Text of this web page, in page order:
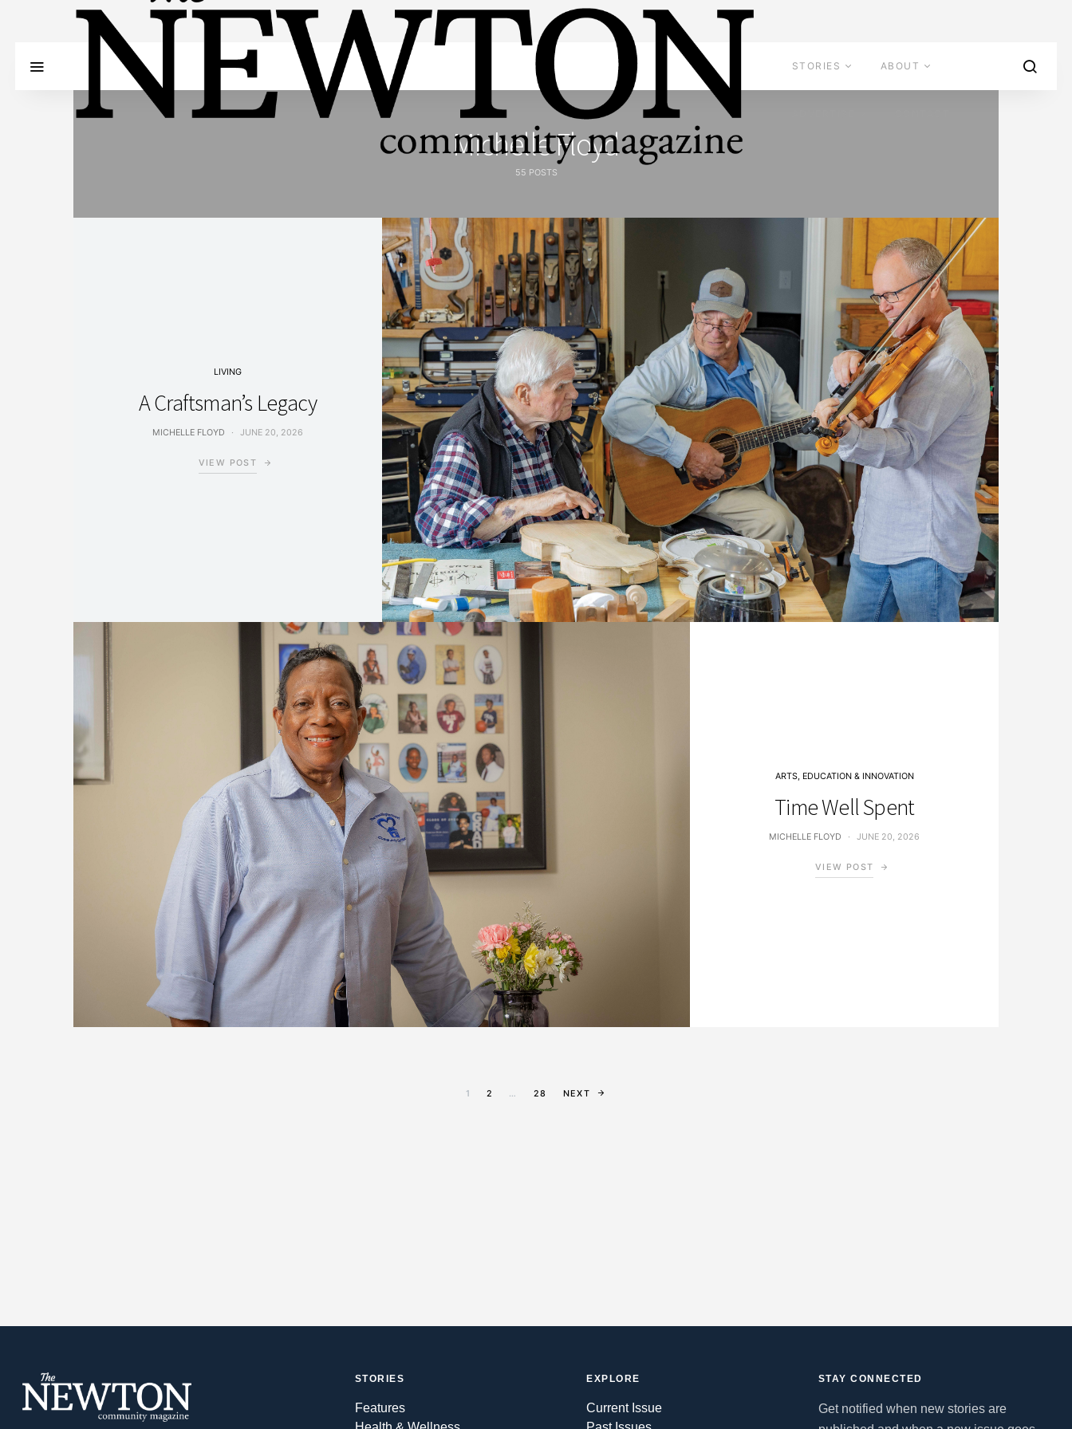
STORIES ABOUT
Michelle Floyd
55 POSTS
LIVING
A Craftsman’s Legacy
MICHELLE FLOYD JUNE 20, 2026
VIEW POST
ARTS, EDUCATION & INNOVATION
Time Well Spent
MICHELLE FLOYD JUNE 20, 2026
VIEW POST
1 2 … 28 NEXT
STORIES
Features
EXPLORE
Current Issue
STAY CONNECTED
Get notified when new stories are